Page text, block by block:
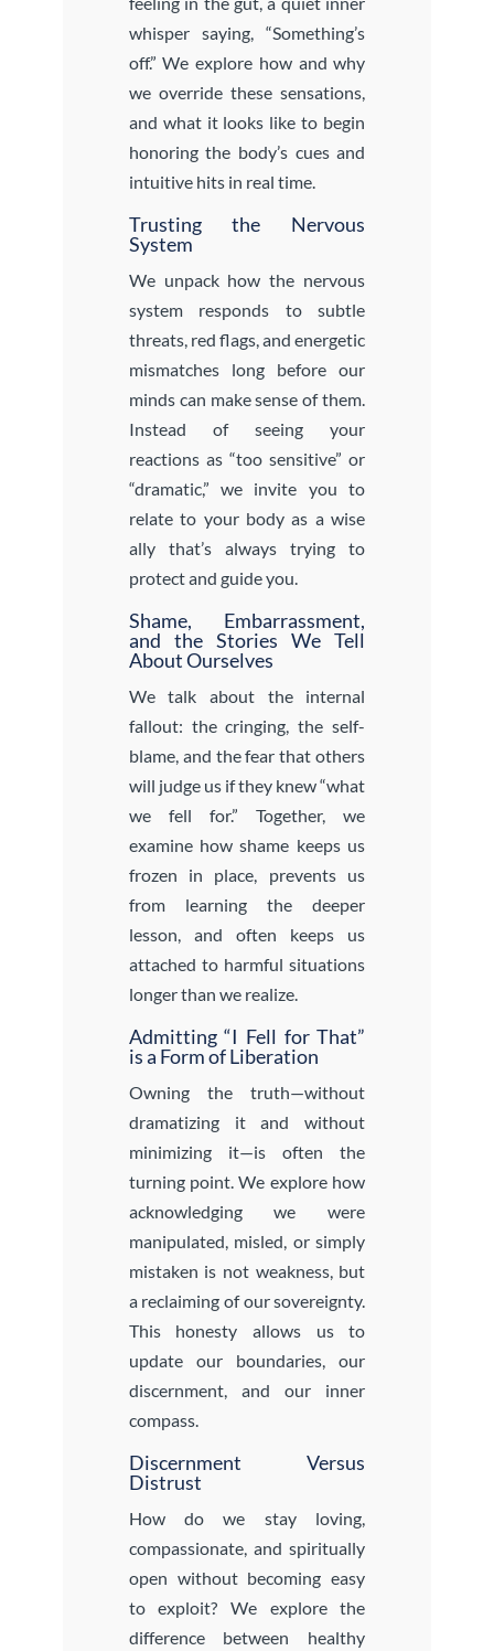
whisper saying, “Something’s
off.” We explore how and why
we override these sensations,
and what it looks like to begin
honoring the body’s cues and
intuitive hits in real time.
Trusting the Nervous
System
We unpack how the nervous
system responds to subtle
threats, red flags, and energetic
mismatches long before our
minds can make sense of them.
Instead of seeing your
reactions as “too sensitive” or
“dramatic,” we invite you to
relate to your body as a wise
ally that’s always trying to
protect and guide you.
Shame, Embarrassment,
and the Stories We Tell
About Ourselves
We talk about the internal
fallout: the cringing, the self-
blame, and the fear that others
will judge us if they knew “what
we fell for.” Together, we
examine how shame keeps us
frozen in place, prevents us
from learning the deeper
lesson, and often keeps us
attached to harmful situations
longer than we realize.
Admitting “I Fell for That”
is a Form of Liberation
Owning the truth—without
dramatizing it and without
minimizing it—is often the
turning point. We explore how
acknowledging we were
manipulated, misled, or simply
mistaken is not weakness, but
a reclaiming of our sovereignty.
This honesty allows us to
update our boundaries, our
discernment, and our inner
compass.
Discernment Versus
Distrust
How do we stay loving,
compassionate, and spiritually
open without becoming easy
to exploit? We explore the
difference between healthy